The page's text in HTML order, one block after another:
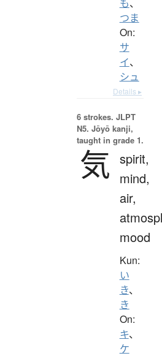
も、
つま
On:
サ
イ、
シュ
Details ▸
6 strokes. JLPT
N5. Jōyō kanji,
taught in grade 1.
気 spirit,
mind,
air,
mood
Kun:
い
き、
き
On:
キ、
ケ